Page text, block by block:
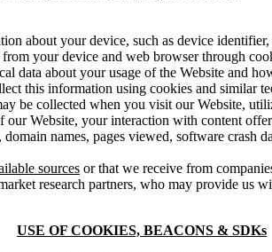
about your device, such as device
your device and web browser through
data about your usage of the Website and
this information using cookies and similar
be collected when you visit our Website,
Website, your interaction with content
names, pages viewed, software crash
sources or that we receive from
research partners, who may provide us
USE OF COOKIES, BEACONS & SDKs